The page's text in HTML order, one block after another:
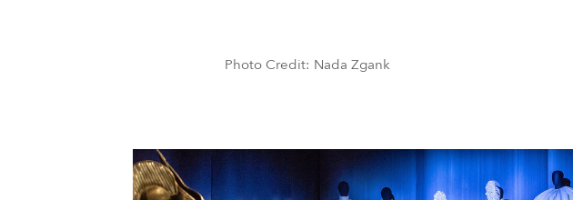
Photo Credit: Nada Zgank